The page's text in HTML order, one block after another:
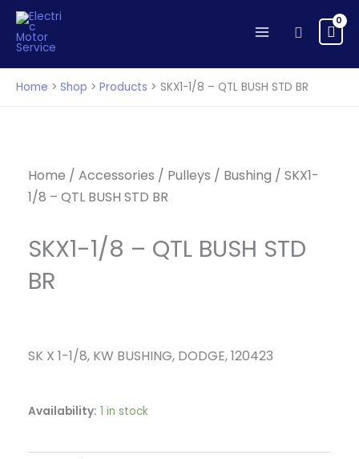
Skip
content
Search
Home Shop Products SKX1-1/8 – QTL BUSH STD BR
Home / Accessories / Pulleys / Bushing / SKX1-
1/8 – QTL BUSH STD BR
SKX1-1/8 – QTL BUSH STD
BR
SK X 1-1/8, KW BUSHING, DODGE, 120423
Availability: 1 in stock
BR